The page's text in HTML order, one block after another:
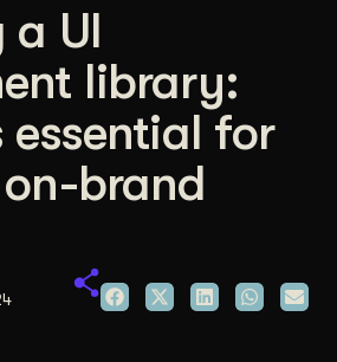
Resources
About
Industries
a UI
library:
essential for
brand